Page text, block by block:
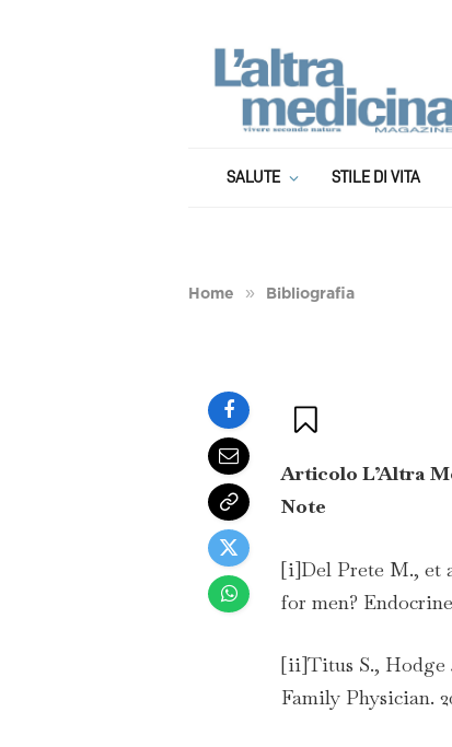
SALUTE STILE DI VITA
Home » Bibliografia
BIBLIOGRAFIA
Bibliografia:
BY GIANLUCA SALCIOLI
Articolo L’Altra
Note
[i]Del Prete M., et
for men?
[ii]Titus S., Hodge
Family Physician.